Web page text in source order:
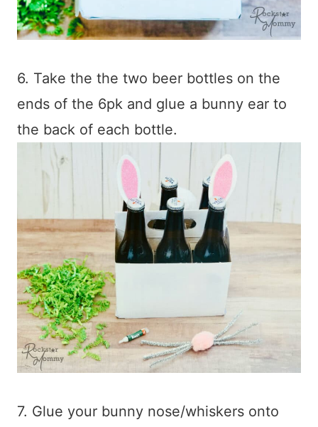
6. Take the the two beer bottles on the
ends of the 6pk and glue a bunny ear to
the back of each bottle.
7. Glue your bunny nose/whiskers onto